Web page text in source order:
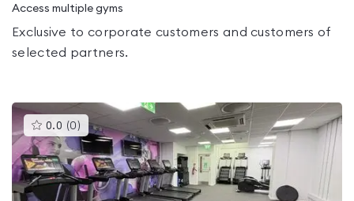
Access multiple gyms
Exclusive to corporate customers and customers of
selected partners.
0.0 (0 )This
gyms
is
rated
0.0
out
of
5